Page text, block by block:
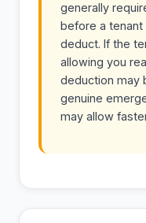
generally
before a tenant
deduct. If the
allowing you
deduction may
genuine
may allow